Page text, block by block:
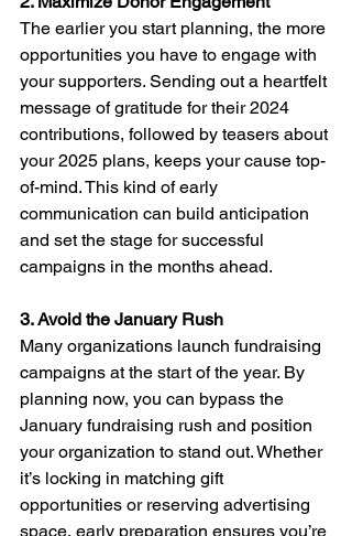
The earlier you start planning, the more
opportunities you have to engage with
your supporters. Sending out a heartfelt
message of gratitude for their 2024
contributions, followed by teasers about
your 2025 plans, keeps your cause top-
of-mind. This kind of early
communication can build anticipation
and set the stage for successful
campaigns in the months ahead.
3. Avoid the January Rush
Many organizations launch fundraising
campaigns at the start of the year. By
planning now, you can bypass the
January fundraising rush and position
your organization to stand out. Whether
it’s locking in matching gift
opportunities or reserving advertising
space, early preparation ensures you’re